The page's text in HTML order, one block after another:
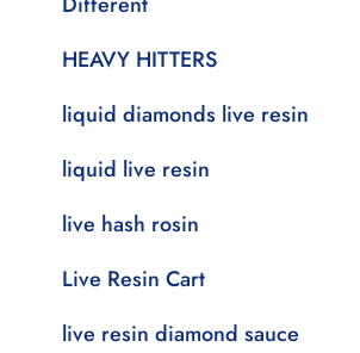
HEAVY HITTERS
liquid diamonds live resin
liquid live resin
live hash rosin
Live Resin Cart
live resin diamond sauce